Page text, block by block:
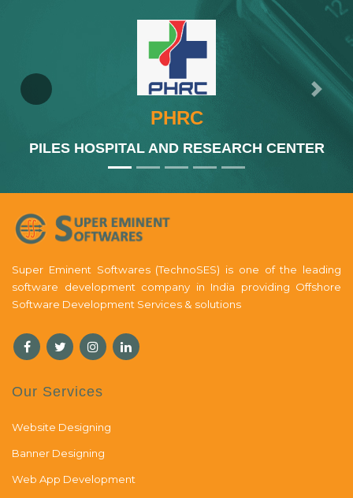
PHRC
PILES HOSPITAL AND RESEARCH CENTER
Previous Next
Super Eminent Softwares (TechnoSES) is one of the leading
software development company in India providing Offshore
Software Development Services & solutions
Our Services
Website Designing
Banner Designing
Web App Development